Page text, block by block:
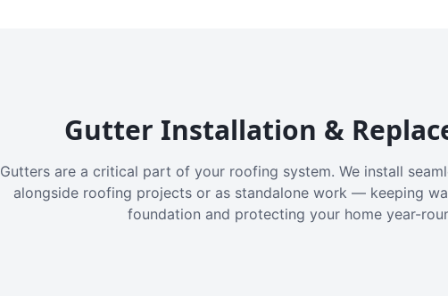
Gutter Installation &
Gutters are a critical part of your roofing system. We install
alongside roofing projects or as standalone work — keeping
foundation and protecting your home year-